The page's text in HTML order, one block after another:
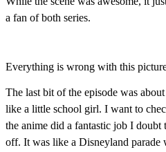
a fan of both series.
Everything is wrong with this
The last bit of the episode was
like a little school girl. I want to
the anime did a fantastic job I doubt
off. It was like a Disneyland parade